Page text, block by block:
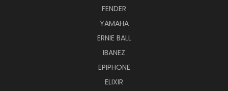
FENDER
YAMAHA
ERNIE BALL
IBANEZ
EPIPHONE
ELIXIR